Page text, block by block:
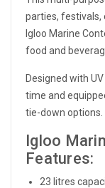
parties, festivals,
Igloo Marine
food and
Designed with
time and
tie-down options.
Igloo
Features:
23 litres